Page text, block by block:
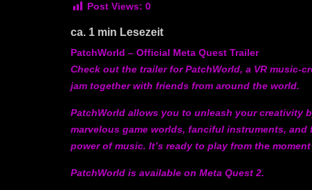
Post Views: 0
ca. 1 min Lesezeit
PatchWorld – Official Meta Quest Trailer
Check out the trailer for PatchWorld, a VR
jam together with friends from around the world.
PatchWorld allows you to unleash your creativity
marvelous game worlds, fanciful instruments,
power of music. It’s ready to play from the
PatchWorld is available on Meta Quest 2.